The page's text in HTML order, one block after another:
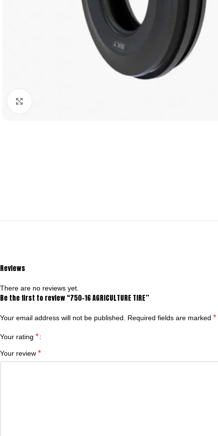
Reviews
There are no reviews yet.
Be the first to review “750-16 AGRICULTURE TIRE”
Your email address will not be published. Required fields are marked *
Your rating *
Your review *